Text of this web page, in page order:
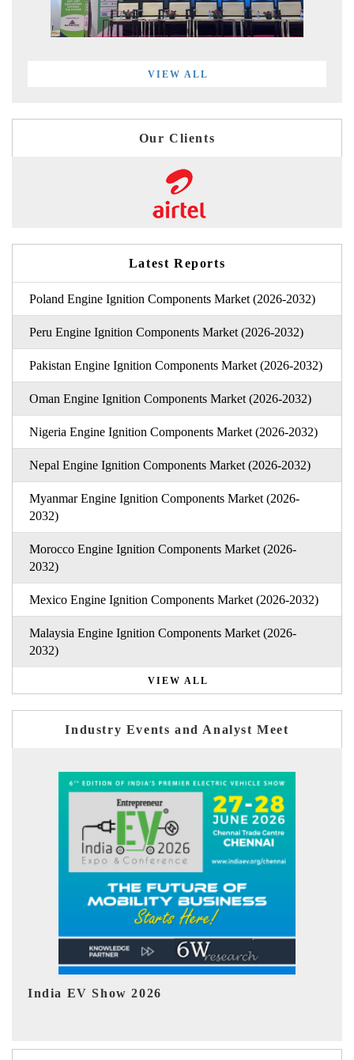
VIEW ALL
Our Clients
Latest Reports
Poland Engine Ignition Components Market (2026-2032)
Peru Engine Ignition Components Market (2026-2032)
Pakistan Engine Ignition Components Market (2026-2032)
Oman Engine Ignition Components Market (2026-2032)
Nigeria Engine Ignition Components Market (2026-2032)
Nepal Engine Ignition Components Market (2026-2032)
Myanmar Engine Ignition Components Market (2026-
2032)
Morocco Engine Ignition Components Market (2026-
2032)
Mexico Engine Ignition Components Market (2026-2032)
Malaysia Engine Ignition Components Market (2026-
2032)
VIEW ALL
Industry Events and Analyst Meet
EV tech India Expo 2026